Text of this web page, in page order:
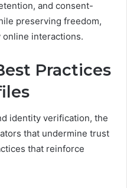
and consent-
preserving freedom,
interactions.
Practices
identity verification, the
that undermine trust
that reinforce